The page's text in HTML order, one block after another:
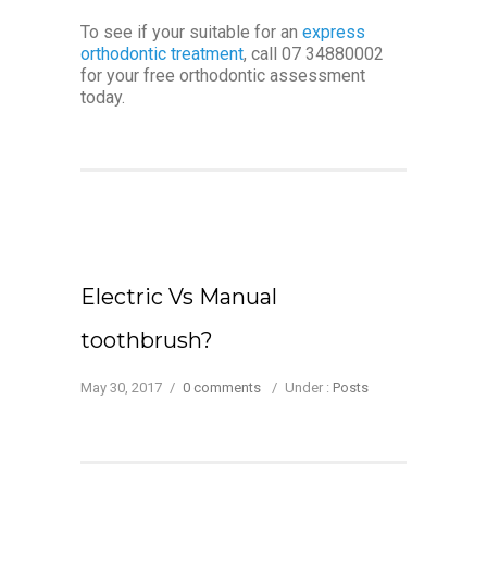
To see if your suitable for an express
orthodontic treatment, call 07 34880002
for your free orthodontic assessment
today.
Electric Vs Manual
toothbrush?
May 30, 2017 / 0 comments / Under : Posts